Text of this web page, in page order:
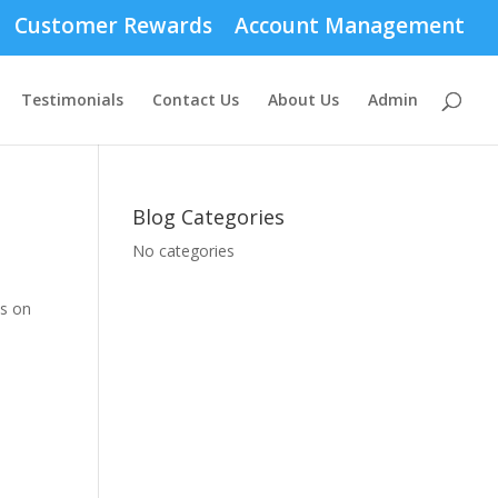
Customer Rewards Account Management
Testimonials Contact Us About Us Admin
on
Blog Categories
No categories